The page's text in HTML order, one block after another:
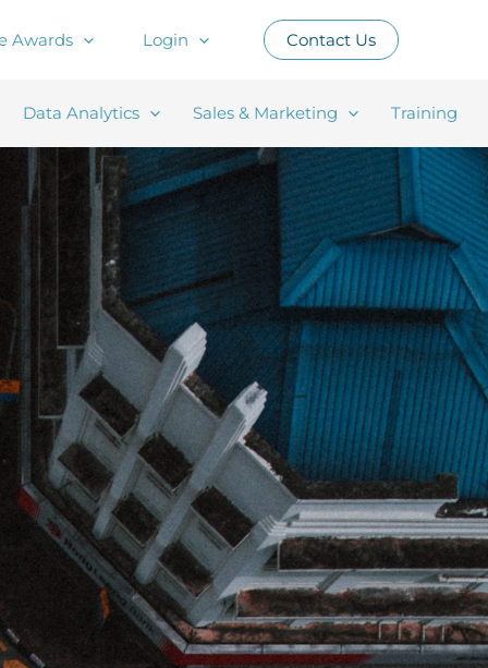
Awards Login Contact Us
Data Analytics Sales & Marketing Training